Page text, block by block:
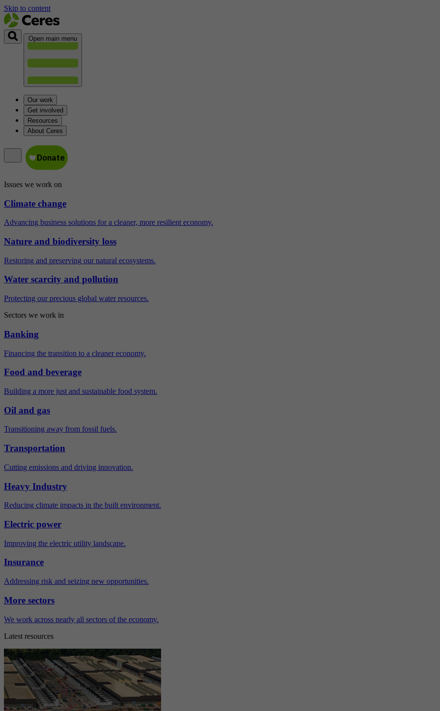
Skip to content
Open main menu
Our work
Get involved
Resources
About Ceres
Issues we work on
Climate change
Advancing business solutions for a cleaner, more resilient economy.
Nature and biodiversity loss
Restoring and preserving our natural ecosystems.
Water scarcity and pollution
Protecting our precious global water resources.
Sectors we work in
Banking
Financing the transition to a cleaner economy.
Food and beverage
Building a more just and sustainable food system.
Oil and gas
Transitioning away from fossil fuels.
Transportation
Cutting emissions and driving innovation.
Heavy Industry
Reducing climate impacts in the built environment.
Electric power
Improving the electric utility landscape.
Insurance
Addressing risk and seizing new opportunities.
More sectors
We work across nearly all sectors of the economy.
Latest resources